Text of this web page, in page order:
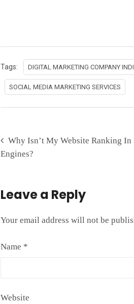
Tags: DIGITAL MARKETING COMPANY
SOCIAL MEDIA MARKETING SERVICES
Why Isn’t My Website Ranking In
Engines?
Leave a Reply
Your email address will not be
Name *
Website